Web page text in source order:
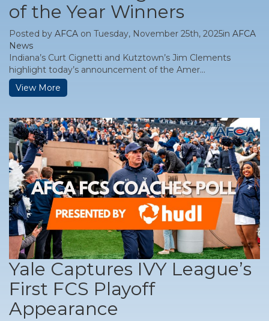
of the Year Winners
Posted by AFCA on Tuesday, November 25th, 2025in AFCA
News
Indiana’s Curt Cignetti and Kutztown’s Jim Clements
highlight today’s announcement of the Amer...
View More
Yale Captures IVY League’s
First FCS Playoff
Appearance